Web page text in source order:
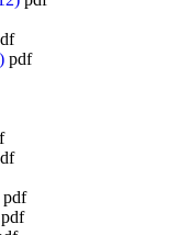
pdf
pdf
pdf